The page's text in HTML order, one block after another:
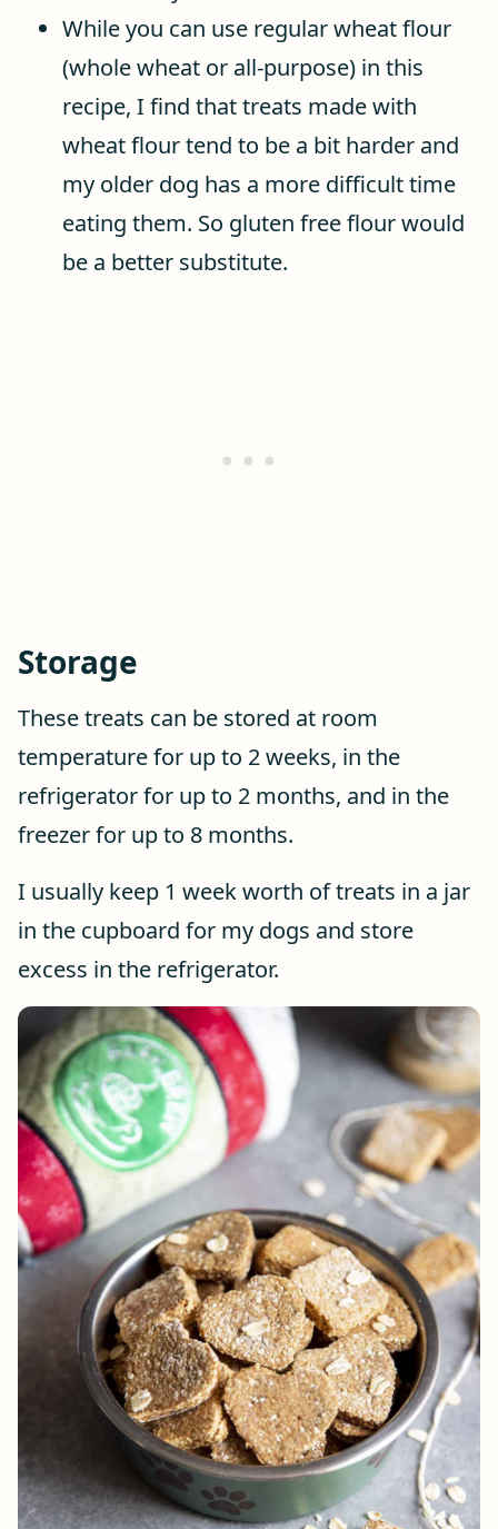
While you can use regular wheat flour
(whole wheat or all-purpose) in this
recipe, I find that treats made with
wheat flour tend to be a bit harder and
my older dog has a more difficult time
eating them. So gluten free flour would
be a better substitute.
Storage
These treats can be stored at room
temperature for up to 2 weeks, in the
refrigerator for up to 2 months, and in the
freezer for up to 8 months.
I usually keep 1 week worth of treats in a jar
in the cupboard for my dogs and store
excess in the refrigerator.